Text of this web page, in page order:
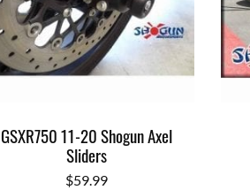
GSXR750 11-20 Shogun Axel
Sliders
$59.99